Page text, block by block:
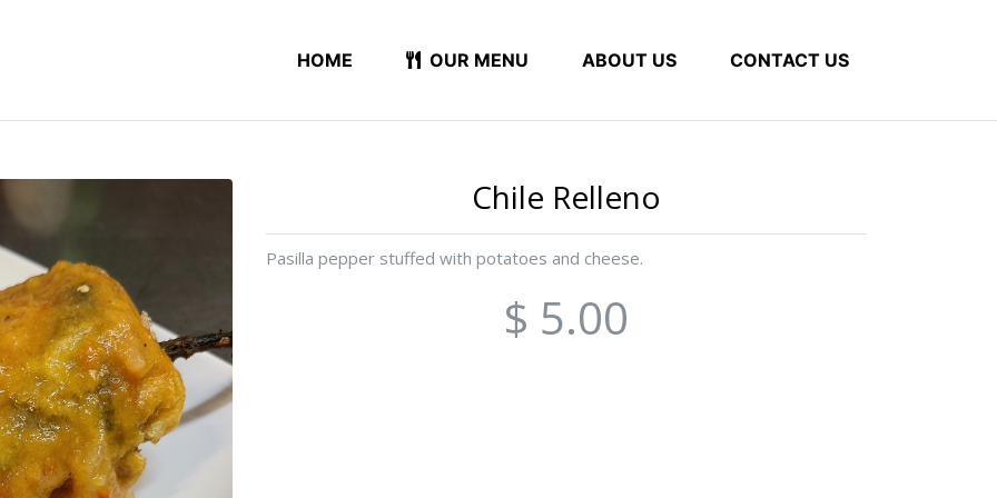
HOME OUR MENU ABOUT US CONTACT US
Chile Relleno
Pasilla pepper stuffed with potatoes and cheese.
$ 5.00